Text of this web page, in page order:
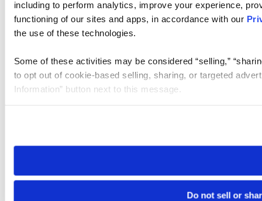
including to perform analytics, improve your experience,
functioning of our sites and apps, in accordance with our
the use of these technologies.
Some of these activities may be considered “selling,”
to opt out of cookie-based selling, sharing, or targeted
Information” button next to this message.
need to be set again.
Do not sell or